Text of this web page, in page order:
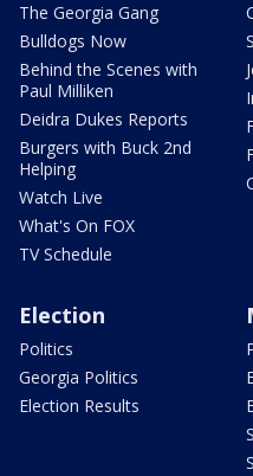
The Georgia Gang
Bulldogs Now
Behind the Scenes with
Paul Milliken
Deidra Dukes Reports
Burgers with Buck 2nd
Helping
Watch Live
What's On FOX
TV Schedule
Election
Politics
Georgia Politics
Election Results